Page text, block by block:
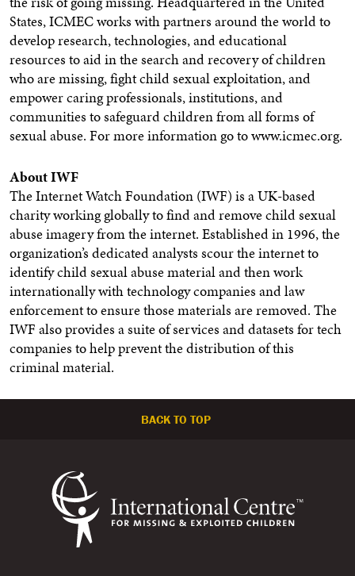
States, ICMEC works with partners around the world to
develop research, technologies, and educational
resources to aid in the search and recovery of children
who are missing, fight child sexual exploitation, and
empower caring professionals, institutions, and
communities to safeguard children from all forms of
sexual abuse. For more information go to www.icmec.org.
About IWF
The Internet Watch Foundation (IWF) is a UK-based
charity working globally to find and remove child sexual
abuse imagery from the internet. Established in 1996, the
organization’s dedicated analysts scour the internet to
identify child sexual abuse material and then work
internationally with technology companies and law
enforcement to ensure those materials are removed. The
IWF also provides a suite of services and datasets for tech
companies to help prevent the distribution of this
criminal material.
BACK TO TOP